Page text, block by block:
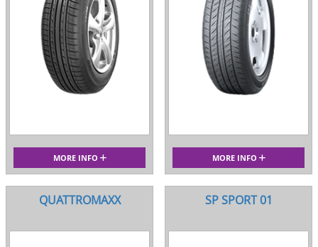
MORE INFO MORE INFO
QUATTROMAXX SP SPORT 01